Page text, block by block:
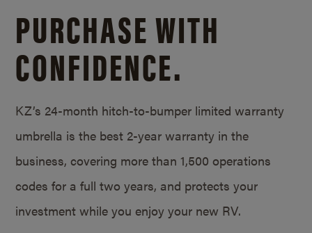
PURCHASE WITH
CONFIDENCE.
KZ’s 24-month hitch-to-bumper limited warranty
umbrella is the best 2-year warranty in the
business, covering more than 1,500 operations
codes for a full two years, and protects your
investment while you enjoy your new RV.